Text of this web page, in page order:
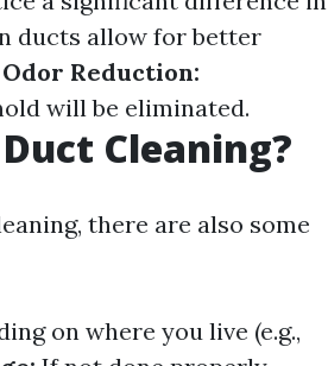
ducts allow for better
Odor Reduction:
will be eliminated.
Cleaning?
there are also some
on where you live (e.g.,